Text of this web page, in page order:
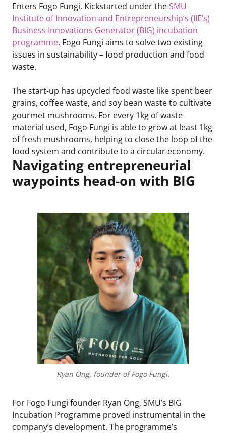
Enters Fogo Fungi. Kickstarted under theSMU
Institute of Innovation and Entrepreneurship’s (IIE’s)
Business Innovations Generator (BIG) incubation
programme, Fogo Fungi aims to solve two existing
issues in sustainability – food production and food
waste.
The start-up has upcycled food waste like spent beer
grains, coffee waste, and soy bean waste to cultivate
gourmet mushrooms. For every 1kg of waste
material used, Fogo Fungi is able to grow at least 1kg
of fresh mushrooms, helping to close the loop of the
food system and contribute to a circular economy.
Navigating entrepreneurial
waypoints head-on with BIG
Ryan Ong, founder of Fogo Fungi.
For Fogo Fungi founder Ryan Ong, SMU’s BIG
Incubation Programme proved instrumental in the
company’s development. The programme’s